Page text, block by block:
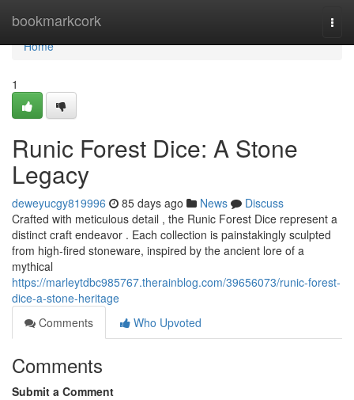
bookmarkcork
Home
Home
1
Runic Forest Dice: A Stone
Legacy
deweyucgy819996 85 days ago News
Discuss
Crafted with meticulous detail , the Runic Forest Dice represent a
distinct craft endeavor . Each collection is painstakingly sculpted
from high-fired stoneware, inspired by the ancient lore of a
mythical
https://marleytdbc985767.therainblog.com/39656073/runic-forest-
dice-a-stone-heritage
Comments
Who Upvoted
Comments
Submit a Comment